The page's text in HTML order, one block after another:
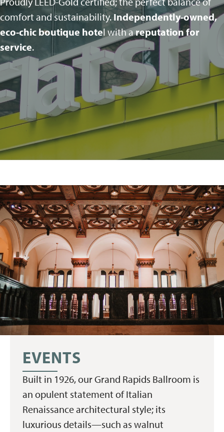
comfort and sustainability.Independently-owned,
eco-chic boutique hotel with areputation for
service.
EVENTS
Built in 1926, our Grand Rapids Ballroom is
an opulent statement of Italian
Renaissance architectural style; its
luxurious details—such as walnut